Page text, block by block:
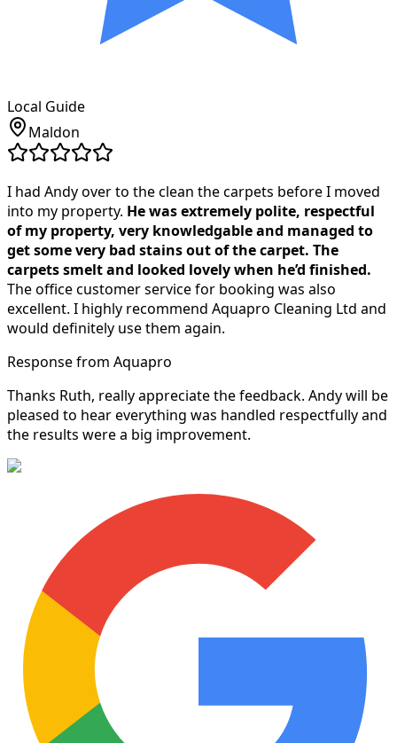
Local Guide
Maldon
I had Andy over to the clean the carpets before I moved
into my property. He was extremely polite, respectful
of my property, very knowledgable and managed to
get some very bad stains out of the carpet. The
carpets smelt and looked lovely when he’d finished.
The office customer service for booking was also
excellent. I highly recommend Aquapro Cleaning Ltd and
would definitely use them again.
Response from Aquapro
Thanks Ruth, really appreciate the feedback. Andy will be
pleased to hear everything was handled respectfully and
the results were a big improvement.